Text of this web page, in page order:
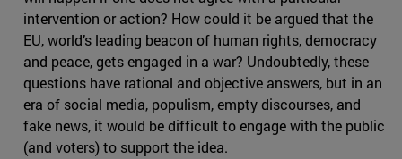
intervention or action? How could it be argued that the
EU, world’s leading beacon of human rights, democracy
and peace, gets engaged in a war? Undoubtedly, these
questions have rational and objective answers, but in an
era of social media, populism, empty discourses, and
fake news, it would be difficult to engage with the public
(and voters) to support the idea.